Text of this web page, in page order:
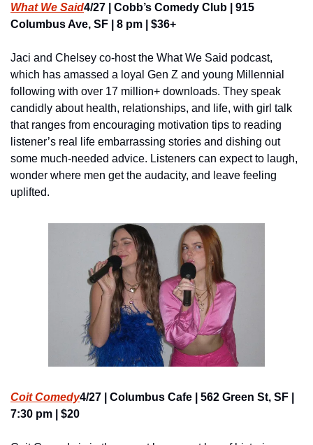
What We Said4/27 | Cobb’s Comedy Club | 915
Columbus Ave, SF | 8 pm | $36+
Jaci and Chelsey co-host the What We Said podcast,
which has amassed a loyal Gen Z and young Millennial
following with over 17 million+ downloads. They speak
candidly about health, relationships, and life, with girl talk
that ranges from encouraging motivation tips to reading
listener’s real life embarrassing stories and dishing out
some much-needed advice. Listeners can expect to laugh,
wonder where men get the audacity, and leave feeling
uplifted.
Coit Comedy4/27 | Columbus Cafe | 562 Green St, SF |
7:30 pm | $20